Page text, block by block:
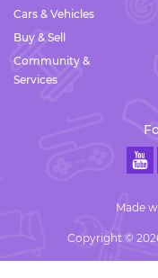
Cars & Vehicles
Buy & Sell
Community &
Services
Made
Copyright ©